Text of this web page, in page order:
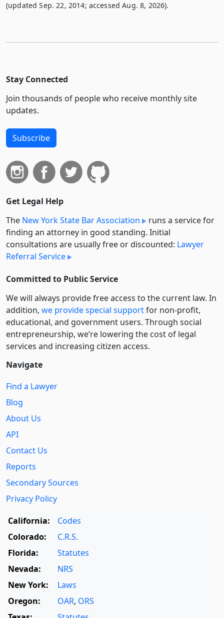
(updated Sep. 22, 2014; accessed Aug. 8, 2026).
Stay Connected
Join thousands of people who receive monthly site
updates.
Subscribe
Get Legal Help
The New York State Bar Association
runs a service for
finding an attorney in good standing. Initial
consultations are usually free or discounted: Lawyer
Referral Service
Committed to Public Service
We will always provide free access to the current law. In
addition, we provide special supportfor non-profit,
educational, and government users. Through social
entre­pre­neurship, we’re lowering the cost of legal
services and increasing citizen access.
Navigate
Find a Lawyer
Blog
About Us
API
Contact Us
Reports
Secondary Sources
Privacy Policy
California:
Codes
Colorado:
C.R.S.
Florida:
Statutes
Nevada:
NRS
New York:
Laws
Oregon:
OAR, ORS